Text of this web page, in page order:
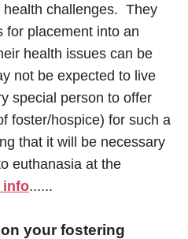
challenges. They
for placement into an
health issues can be
not be expected to live
special person to offer
foster/hospice) for such a
that it will be necessary
euthanasia at the
info......
your fostering